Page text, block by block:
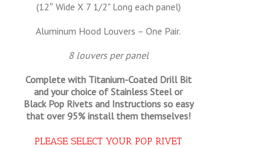
(12″ Wide X 7 1/2" Long each panel)
Aluminum Hood Louvers – One Pair.
8 louvers per panel
Complete with Titanium-Coated Drill Bit
and your choice of Stainless Steel or
Black Pop Rivets and Instructions so easy
that over 95% install them themselves!
PLEASE SELECT YOUR POP RIVET